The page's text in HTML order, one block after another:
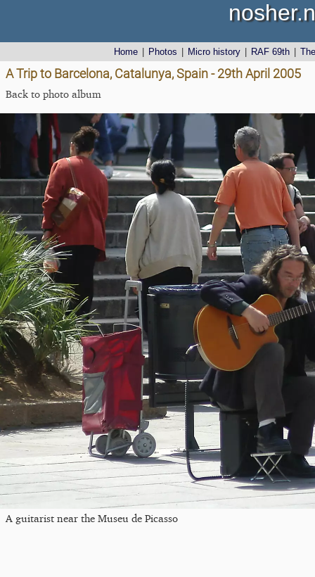
Home Photos Micro history RAF 69th
A Trip to Barcelona, Catalunya, Spain - 29th April 2005
Back to photo album
A guitarist near the Museu de Picasso